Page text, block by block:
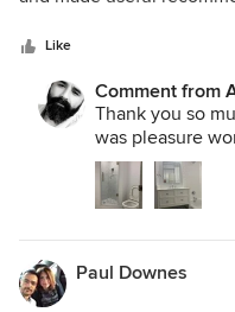
brought them to our
wore masks and worked
provided for
would highly
Like
Comment from
Thank you so
was pleasure
Paul Downes